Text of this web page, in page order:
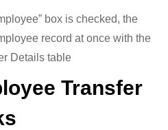
box is checked, the
record at once with the
Details table
Transfer